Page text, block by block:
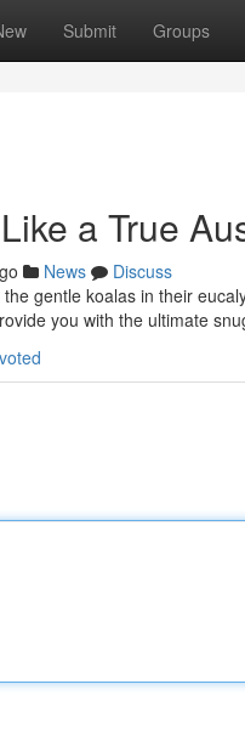
Submit Groups
a True
News
Discuss
gentle koalas in their
you with the ultimate